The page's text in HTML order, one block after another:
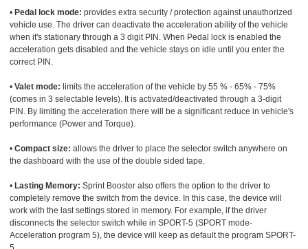
• Pedal lock mode: provides extra security / protection against unauthorized
vehicle use. The driver can deactivate the acceleration ability of the vehicle
when it's stationary through a 3 digit PIN. When Pedal lock is enabled the
acceleration gets disabled and the vehicle stays on idle until you enter the
correct PIN.
• Valet mode: limits the acceleration of the vehicle by 55 % - 65% - 75%
(comes in 3 selectable levels). It is activated/deactivated through a 3-digit
PIN. By limiting the acceleration there will be a significant reduce in vehicle's
performance (Power and Torque).
• Compact size: allows the driver to place the selector switch anywhere on
the dashboard with the use of the double sided tape.
• Lasting Memory: Sprint Booster also offers the option to the driver to
completely remove the switch from the device. In this case, the device will
work with the last settings stored in memory. For example, if the driver
disconnects the selector switch while in SPORT-5 (SPORT mode-
Acceleration program 5), the device will keep as default the program SPORT-